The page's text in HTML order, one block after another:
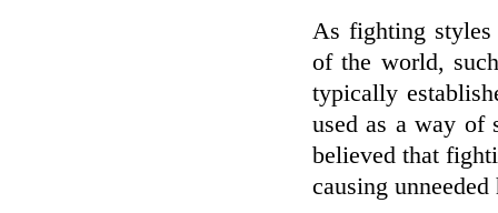
As fighting styles
of the world,
typically
used as a way of
believed that
causing unneeded